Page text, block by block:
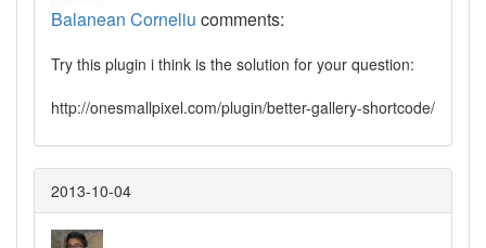
Balanean Corneliu comments:
Try this plugin i think is the solution for your question:
http://onesmallpixel.com/plugin/better-gallery-shortcode/
2013-10-04